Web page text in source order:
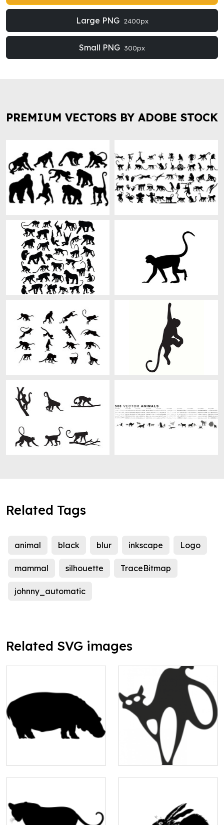
Large PNG 2400px
Small PNG 300px
PREMIUM VECTORS BY ADOBE STOCK
Related Tags
animal black blur inkscape Logo
mammal silhouette TraceBitmap
johnny_automatic
Related SVG images